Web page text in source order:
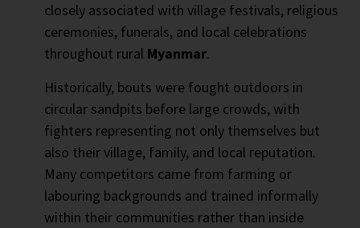
closely associated with village festivals, religious
ceremonies, funerals, and local celebrations
throughout rural Myanmar.
Historically, bouts were fought outdoors in
circular sandpits before large crowds, with
fighters representing not only themselves but
also their village, family, and local reputation.
Many competitors came from farming or
labouring backgrounds and trained informally
within their communities rather than inside